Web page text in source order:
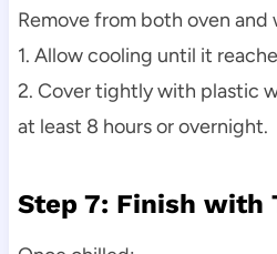
Remove from both oven and
1. Allow cooling until it
2. Cover tightly with plastic
at least 8 hours or overnight.
Step 7: Finish with